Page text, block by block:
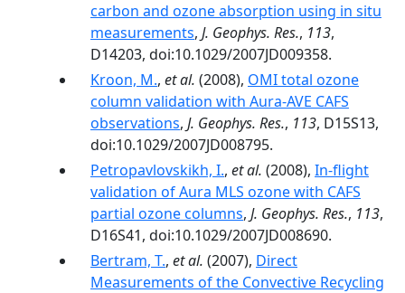
carbon and ozone absorption using in situ
measurements, J. Geophys. Res., 113,
D14203, doi:10.1029/2007JD009358.
Kroon, M., et al. (2008), OMI total ozone
column validation with Aura-AVE CAFS
observations, J. Geophys. Res., 113, D15S13,
doi:10.1029/2007JD008795.
Petropavlovskikh, I., et al. (2008), In-flight
validation of Aura MLS ozone with CAFS
partial ozone columns, J. Geophys. Res., 113,
D16S41, doi:10.1029/2007JD008690.
Bertram, T., et al. (2007), Direct
Measurements of the Convective Recycling